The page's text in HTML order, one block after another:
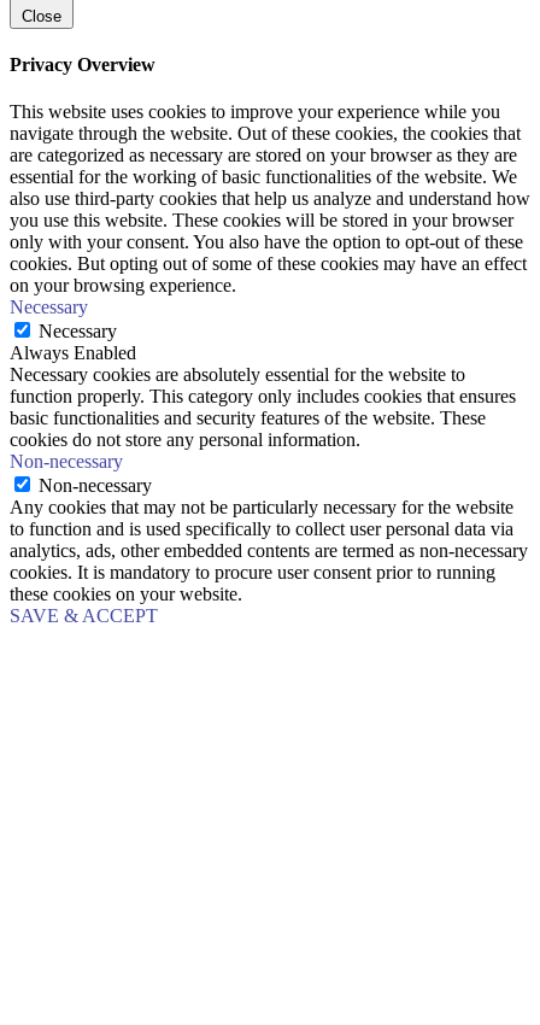
Close
Privacy Overview
This website uses cookies to improve your experience while you
navigate through the website. Out of these cookies, the cookies that
are categorized as necessary are stored on your browser as they are
essential for the working of basic functionalities of the website. We
also use third-party cookies that help us analyze and understand how
you use this website. These cookies will be stored in your browser
only with your consent. You also have the option to opt-out of these
cookies. But opting out of some of these cookies may have an effect
on your browsing experience.
Necessary
Necessary
Always Enabled
Necessary cookies are absolutely essential for the website to
function properly. This category only includes cookies that ensures
basic functionalities and security features of the website. These
cookies do not store any personal information.
Non-necessary
Non-necessary
Any cookies that may not be particularly necessary for the website
to function and is used specifically to collect user personal data via
analytics, ads, other embedded contents are termed as non-necessary
cookies. It is mandatory to procure user consent prior to running
these cookies on your website.
SAVE & ACCEPT